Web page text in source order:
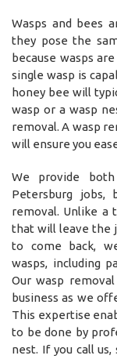
Wasps and bees
they pose the
because wasps
single wasp is
honey bee will
wasp or a wasp
removal. A wasp
will ensure you
We provide
Petersburg jobs,
removal. Unlike a
that will leave the
to come back,
wasps, including
Our wasp
business as we
This expertise
to be done by
nest. If you call